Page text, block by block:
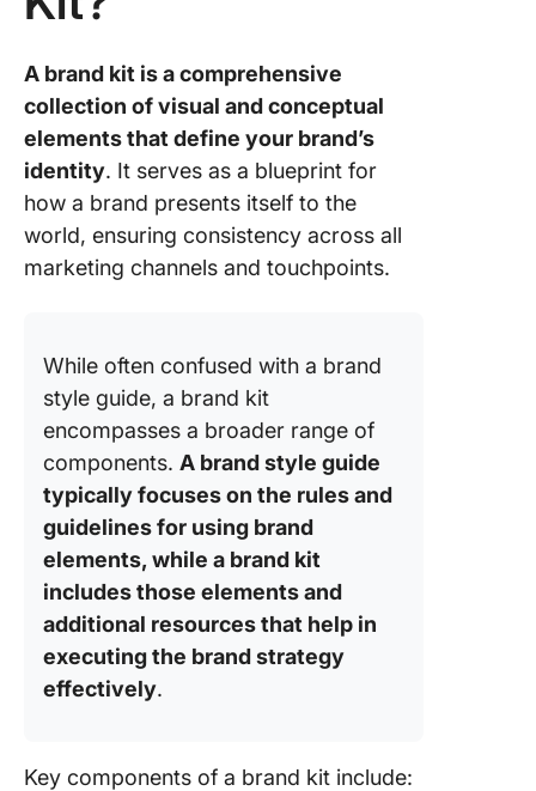
A brand kit is a comprehensive
collection of visual and conceptual
elements that define your brand’s
identity. It serves as a blueprint for
how a brand presents itself to the
world, ensuring consistency across all
marketing channels and touchpoints.
While often confused with a brand
style guide, a brand kit
encompasses a broader range of
components. A brand style guide
typically focuses on the rules and
guidelines for using brand
elements, while a brand kit
includes those elements and
additional resources that help in
executing the brand strategy
effectively.
Key components of a brand kit include: